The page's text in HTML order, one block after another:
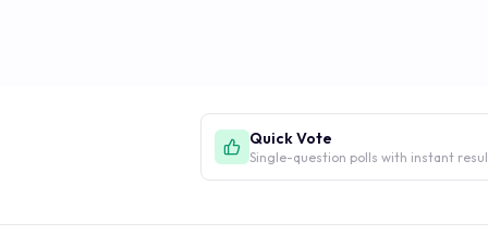
Quick Vote
Single-question polls with instant